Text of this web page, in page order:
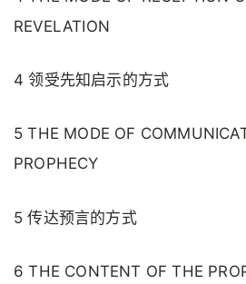
REVELATION
4 领受先知启示的方式
5 THE MODE OF
PROPHECY
5 传达预言的方式
6 THE CONTENT OF THE